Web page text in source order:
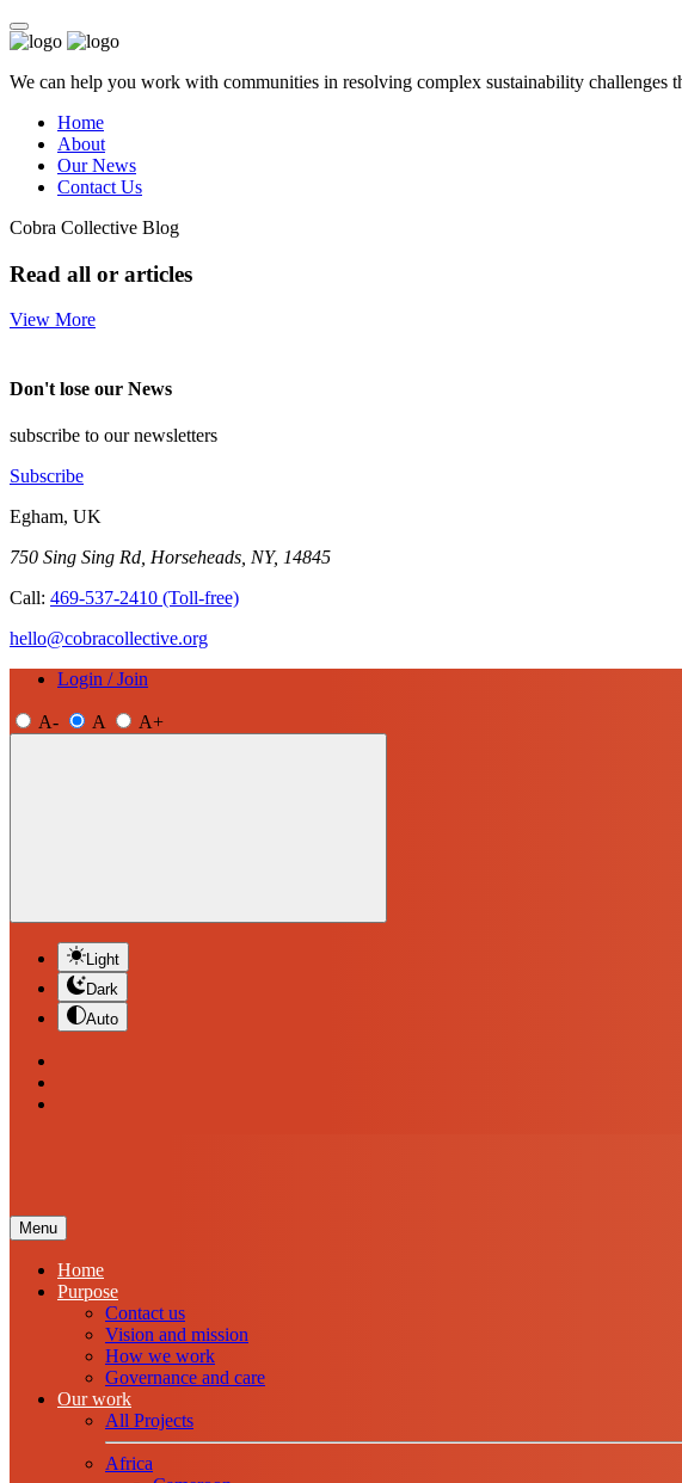
We can help you work with communities in resolving complex sustainability challenges
Home
About
Our News
Contact Us
Cobra Collective Blog
Read all or articles
View More
Don't lose our News
subscribe to our newsletters
Subscribe
Egham, UK
750 Sing Sing Rd, Horseheads, NY, 14845
Call: 469-537-2410 (Toll-free)
hello@cobracollective.org
Login / Join
A- A A+
Light
Dark
Auto
Menu
Home
Purpose
Contact us
Vision and mission
How we work
Governance and care
Our work
All Projects
Africa